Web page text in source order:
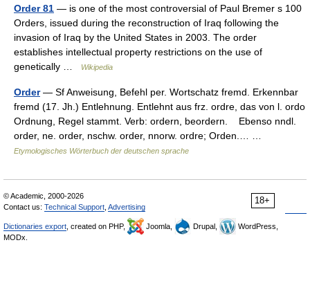
Order 81 — is one of the most controversial of Paul Bremer s 100
Orders, issued during the reconstruction of Iraq following the
invasion of Iraq by the United States in 2003. The order
establishes intellectual property restrictions on the use of
genetically …
Wikipedia
Order— Sf Anweisung, Befehl per. Wortschatz fremd. Erkennbar
fremd (17. Jh.) Entlehnung. Entlehnt aus frz. ordre, das von l. ordo
Ordnung, Regel stammt. Verb: ordern, beordern. Ebenso nndl.
order, ne. order, nschw. order, nnorw. ordre; Orden.… …
Etymologisches Wörterbuch der deutschen sprache
18+
© Academic, 2000-2026
Contact us: Technical Support Advertising
Dictionaries export , created on PHP, Joomla, Drupal,
WordPress,
MODx.